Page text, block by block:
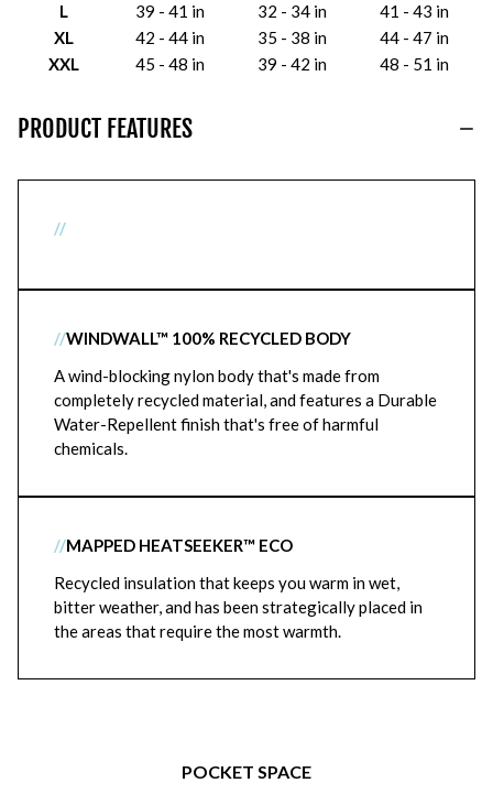
L
39 - 41 in 32 - 34 in
41 - 43 in
XL
42 - 44 in 35 - 38 in
44 - 47 in
XXL
45 - 48 in 39 - 42 in 48 - 51 in
PRODUCT FEATURES
//
//WINDWALL™ 100% RECYCLED BODY
A wind-blocking nylon body that's made from
completely recycled material, and features a Durable
Water-Repellent finish that's free of harmful
chemicals.
//MAPPED HEATSEEKER™ ECO
Recycled insulation that keeps you warm in wet,
bitter weather, and has been strategically placed in
the areas that require the most warmth.
POCKET SPACE